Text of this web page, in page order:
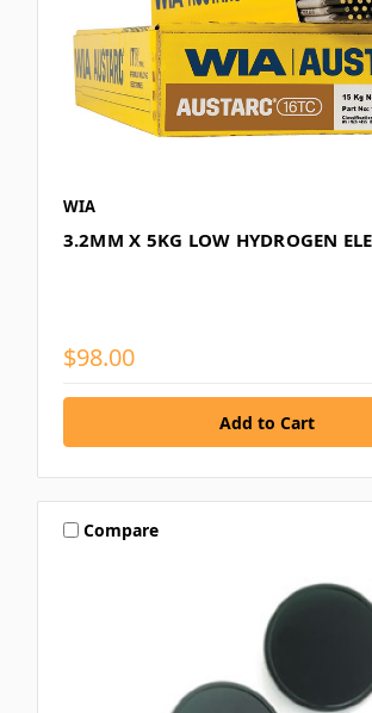
WIA
3.2MM X 5KG LOW HYDROGEN
$98.00
Compare